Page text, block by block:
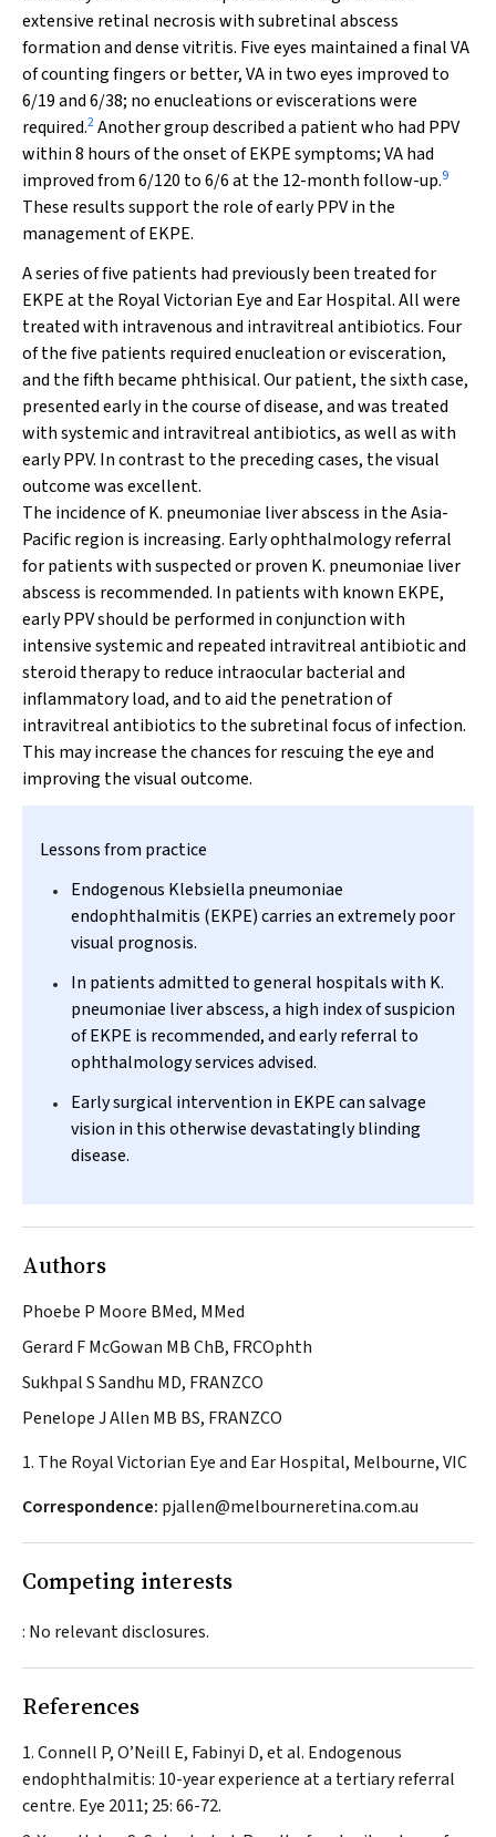
extensive retinal necrosis with subretinal abscess
formation and dense vitritis. Five eyes maintained a final VA
of counting fingers or better, VA in two eyes improved to
6/19 and 6/38; no enucleations or eviscerations were
required.2Another group described a patient who had PPV
within 8 hours of the onset of EKPE symptoms; VA had
improved from 6/120 to 6/6 at the 12-month follow-up.9
These results support the role of early PPV in the
management of EKPE.
A series of five patients had previously been treated for
EKPE at the Royal Victorian Eye and Ear Hospital. All were
treated with intravenous and intravitreal antibiotics. Four
of the five patients required enucleation or evisceration,
and the fifth became phthisical. Our patient, the sixth case,
presented early in the course of disease, and was treated
with systemic and intravitreal antibiotics, as well as with
early PPV. In contrast to the preceding cases, the visual
outcome was excellent.
The incidence ofK. pneumoniae liver abscess in the Asia-
Pacific region is increasing. Early ophthalmology referral
for patients with suspected or proven K. pneumoniae liver
abscess is recommended. In patients with known EKPE,
early PPV should be performed in conjunction with
intensive systemic and repeated intravitreal antibiotic and
steroid therapy to reduce intraocular bacterial and
inflammatory load, and to aid the penetration of
intravitreal antibiotics to the subretinal focus of infection.
This may increase the chances for rescuing the eye and
improving the visual outcome.
Lessons from practice
Endogenous Klebsiella pneumoniae
endophthalmitis (EKPE) carries an extremely poor
visual prognosis.
In patients admitted to general hospitals with K.
pneumoniae liver abscess, a high index of suspicion
of EKPE is recommended, and early referral to
ophthalmology services advised.
Early surgical intervention in EKPE can salvage
vision in this otherwise devastatingly blinding
disease.
Authors
Phoebe P Moore BMed, MMed
Gerard F McGowan MB ChB, FRCOphth
Sukhpal S Sandhu MD, FRANZCO
Penelope J Allen MB BS, FRANZCO
1. The Royal Victorian Eye and Ear Hospital, Melbourne, VIC
Correspondence: pjallen@melbourneretina.com.au
Competing interests
: No relevant disclosures.
References
Connell P, O’Neill E, Fabinyi D, et al. Endogenous
endophthalmitis: 10-year experience at a tertiary referral
centre. Eye 2011; 25: 66-72.